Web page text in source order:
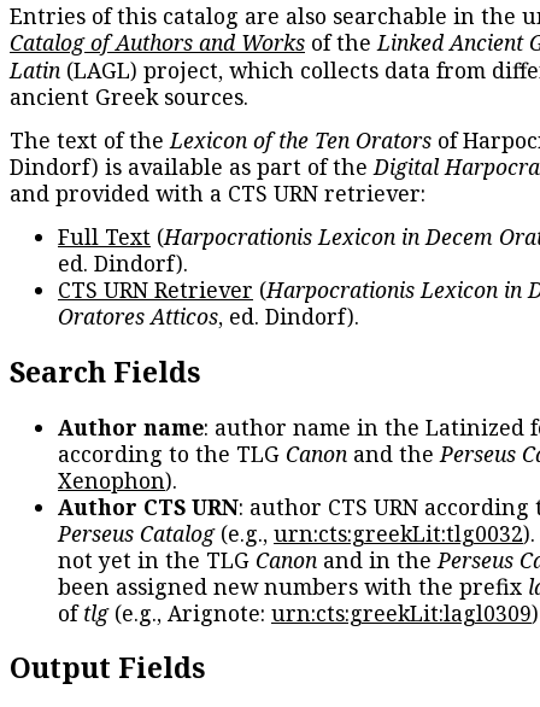
Entries of this catalog are also searchable in the
Catalog of Authors and Works of theLinked Ancient
Latin (LAGL) project, which collects data from
ancient Greek sources.
The text of theLexicon of the Ten Orators of
Dindorf) is available as part of theDigital
and provided with a CTS URN retriever:
Full Text (Harpocrationis Lexicon in Decem
ed. Dindorf).
CTS URN Retriever (Harpocrationis Lexicon in
Oratores Atticos, ed. Dindorf).
Search Fields
Author name: author name in the Latinized
according to the TLG Canon and thePerseus
Xenophon).
Author CTS URN: author CTS URN according
Perseus Catalog(e.g., urn:cts:greekLit:tlg0032
not yet in the TLG Canon and in thePerseus
been assigned new numbers with the prefix
oftlg(e.g., Arignote: urn:cts:greekLit:lagl0309
Output Fields